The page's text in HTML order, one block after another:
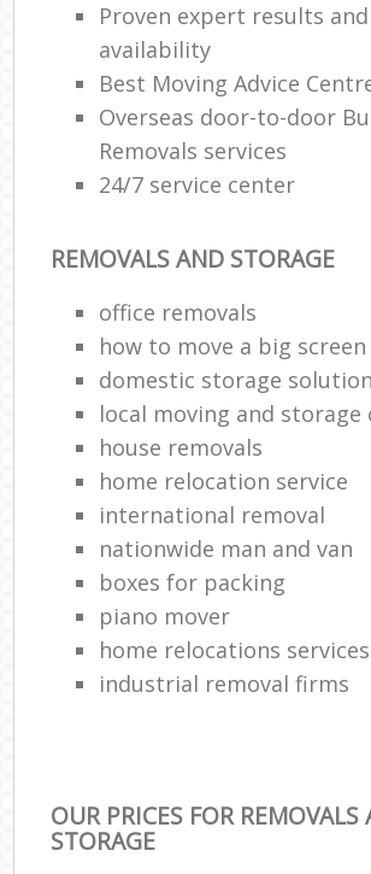
Proven expert results
availability
Best Moving Advice
Overseas door-to-door
Removals services
24/7 service center
REMOVALS AND STORAGE
office removals
how to move a big screen
domestic storage
local moving and storage
house removals
home relocation service
international removal
nationwide man and van
boxes for packing
piano mover
home relocations services
industrial removal firms
OUR PRICES FOR REMOVALS
STORAGE